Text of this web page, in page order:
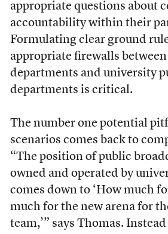
appropriate questions about
accountability within their
Formulating clear ground
appropriate firewalls between
departments and university
departments is critical.
The number one potential
scenarios comes back to
“The position of public
owned and operated by
comes down to ‘How much
much for the new arena for
team,’” says Thomas.